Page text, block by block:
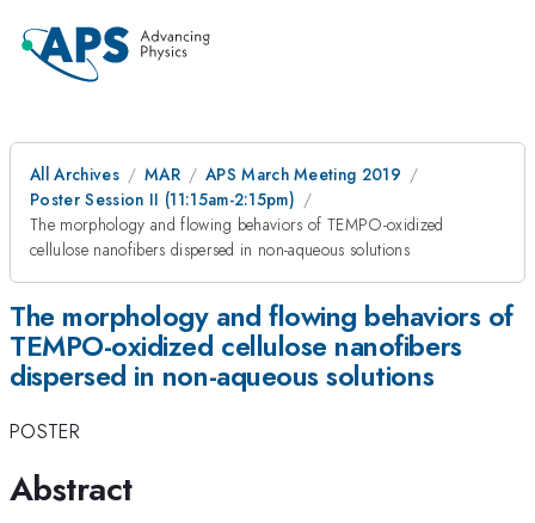
All Archives MAR
APS March Meeting 2019
Poster Session II (11:15am-2:15pm)
The morphology and flowing behaviors of TEMPO-oxidized
cellulose nanofibers dispersed in non-aqueous solutions
The morphology and flowing behaviors of
TEMPO-oxidized cellulose nanofibers
dispersed in non-aqueous solutions
POSTER
Abstract